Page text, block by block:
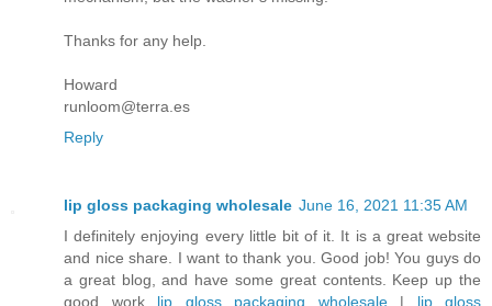
Thanks for any help.
Howard
runloom@terra.es
Reply
lip gloss packaging wholesale June 16, 2021 11:35 AM
I definitely enjoying every little bit of it. It is a great website
and nice share. I want to thank you. Good job! You guys do
a great blog, and have some great contents. Keep up the
good work lip gloss packaging wholesale| lip gloss